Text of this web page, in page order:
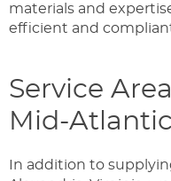
materials and
efficient and
Service
Mid-Atlantic
In addition to